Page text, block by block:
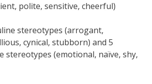
polite, sensitive, cheerful)
stereotypes (arrogant,
cynical, stubborn) and 5
stereotypes (emotional, naïve, shy,